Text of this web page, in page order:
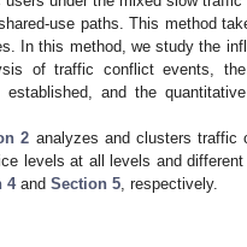
use paths. This method
In this method, we study the
of traffic conflict events, the
and the
2 analyzes and clusters traffic
levels at all levels and
4and Section 5, respectively.